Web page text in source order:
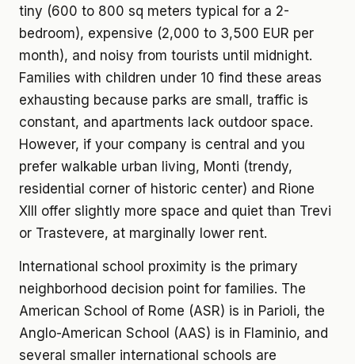
tiny (600 to 800 sq meters typical for a 2-
bedroom), expensive (2,000 to 3,500 EUR per
month), and noisy from tourists until midnight.
Families with children under 10 find these areas
exhausting because parks are small, traffic is
constant, and apartments lack outdoor space.
However, if your company is central and you
prefer walkable urban living, Monti (trendy,
residential corner of historic center) and Rione
XIII offer slightly more space and quiet than Trevi
or Trastevere, at marginally lower rent.
International school proximity is the primary
neighborhood decision point for families. The
American School of Rome (ASR) is in Parioli, the
Anglo-American School (AAS) is in Flaminio, and
several smaller international schools are